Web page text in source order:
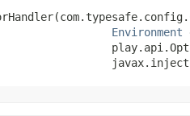
Environment